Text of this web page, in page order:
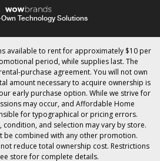
Technology Solutions
available to rent for approximately $10 per
period, while supplies last. The
purchase agreement. You will not own
amount necessary to acquire ownership is
early purchase option. While we strive for
may occur, and Affordable Home
for typographical or pricing errors.
condition, and selection may vary by store.
be combined with any other promotion.
reduce total ownership cost. Restrictions
store for complete details.